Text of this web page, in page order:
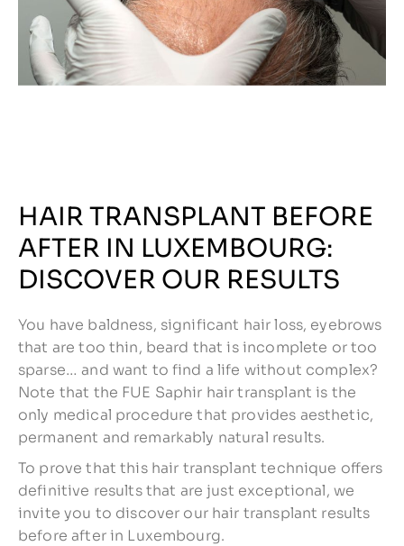
HAIR TRANSPLANT BEFORE
AFTER IN LUXEMBOURG:
DISCOVER OUR RESULTS
You have baldness, significant hair loss, eyebrows
that are too thin, beard that is incomplete or too
sparse… and want to find a life without complex?
Note that the FUE Saphir hair transplant is the
only medical procedure that provides aesthetic,
permanent and remarkably natural results.
To prove that this hair transplant technique offers
definitive results that are just exceptional, we
invite you to discover our hair transplant results
before after in Luxembourg.